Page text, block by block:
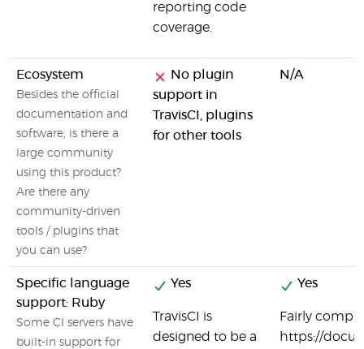
reporting code
coverage.
Ecosystem
Besides the official
documentation and
software, is there a
large community
using this product?
Are there any
community-driven
tools / plugins that
you can use?
No plugin
support in
TravisCI, plugins
for other tools
N/A
Specific language
support: Ruby
Some CI servers have
built-in support for
Yes
TravisCI is
designed to be a
Yes
Fairly
https://